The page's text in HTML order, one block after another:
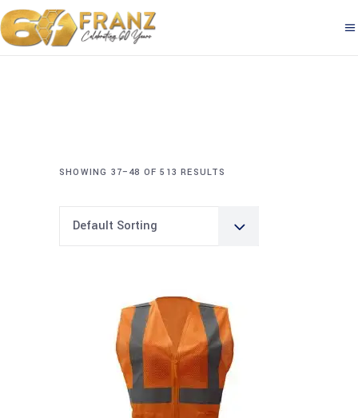
SHOWING 37–48 OF 513 RESULTS
Default Sorting